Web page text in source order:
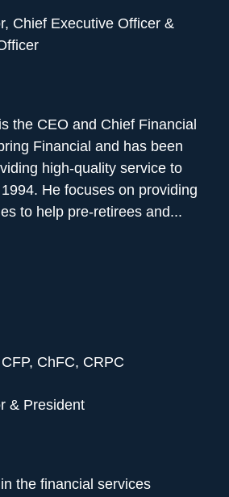
Chief Executive Officer &
the CEO and Chief Financial
Financial and has been
high-quality service to
He focuses on providing
to help pre-retirees and...
ChFC, CRPC
& President
the financial services